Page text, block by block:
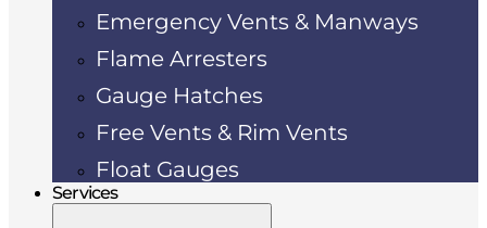
Emergency Vents & Manways
Flame Arresters
Gauge Hatches
Free Vents & Rim Vents
Float Gauges
Services